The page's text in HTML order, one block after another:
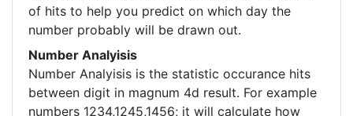
of hits to help you predict on which day the
number probably will be drawn out.
Number Analyisis
Number Analyisis is the statistic occurance hits
between digit in magnum 4d result. For example
numbers 1234,1245,1456; it will calculate how